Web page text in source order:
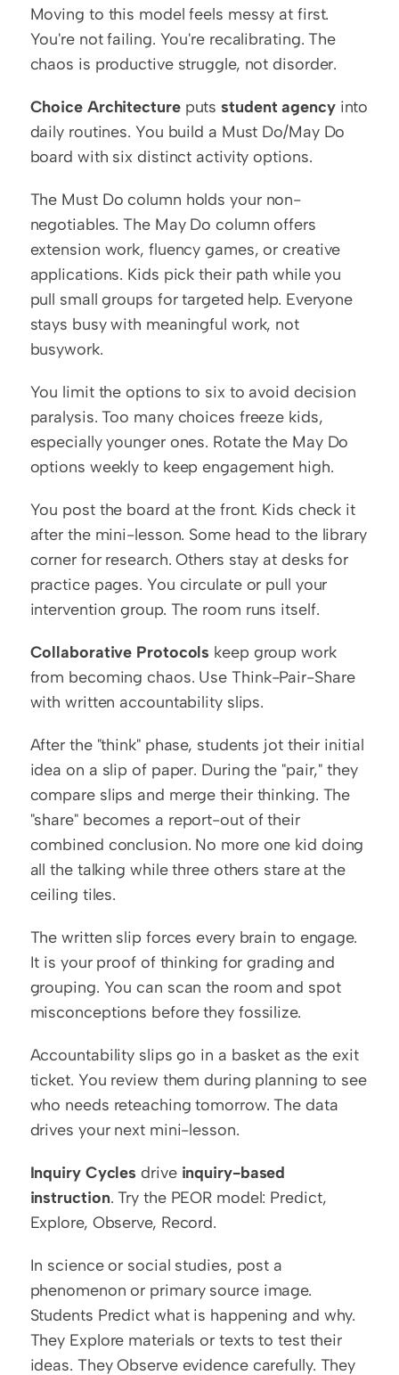
Moving to this model feels messy at first.
You're not failing. You're recalibrating. The
chaos is productive struggle, not disorder.
Choice Architecture puts student agency into
daily routines. You build a Must Do/May Do
board with six distinct activity options.
The Must Do column holds your non-
negotiables. The May Do column offers
extension work, fluency games, or creative
applications. Kids pick their path while you
pull small groups for targeted help. Everyone
stays busy with meaningful work, not
busywork.
You limit the options to six to avoid decision
paralysis. Too many choices freeze kids,
especially younger ones. Rotate the May Do
options weekly to keep engagement high.
You post the board at the front. Kids check it
after the mini-lesson. Some head to the library
corner for research. Others stay at desks for
practice pages. You circulate or pull your
intervention group. The room runs itself.
Collaborative Protocols keep group work
from becoming chaos. Use Think-Pair-Share
with written accountability slips.
After the "think" phase, students jot their initial
idea on a slip of paper. During the "pair," they
compare slips and merge their thinking. The
"share" becomes a report-out of their
combined conclusion. No more one kid doing
all the talking while three others stare at the
ceiling tiles.
The written slip forces every brain to engage.
It is your proof of thinking for grading and
grouping. You can scan the room and spot
misconceptions before they fossilize.
Accountability slips go in a basket as the exit
ticket. You review them during planning to see
who needs reteaching tomorrow. The data
drives your next mini-lesson.
Inquiry Cycles drive inquiry-based
instruction. Try the PEOR model: Predict,
Explore, Observe, Record.
In science or social studies, post a
phenomenon or primary source image.
Students Predict what is happening and why.
They Explore materials or texts to test their
ideas. They Observe evidence carefully. They